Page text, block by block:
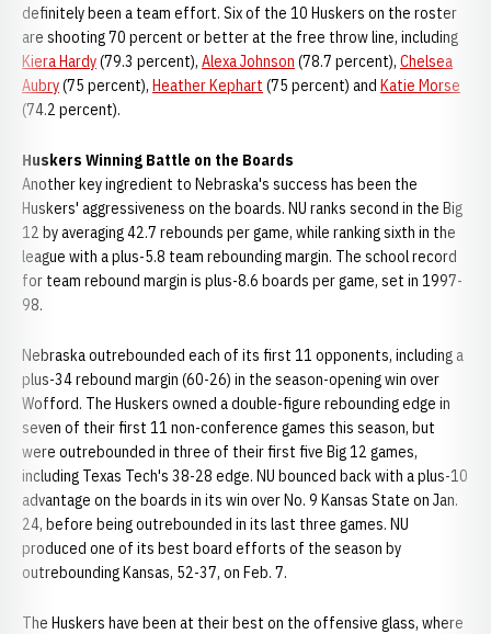
definitely been a team effort. Six of the 10 Huskers on the roster
are shooting 70 percent or better at the free throw line, including
Kiera Hardy(79.3 percent), Alexa Johnson (78.7 percent), Chelsea
Aubry(75 percent), Heather Kephart (75 percent) and Katie Morse
(74.2 percent).
Huskers Winning Battle on the Boards
Another key ingredient to Nebraska's success has been the
Huskers' aggressiveness on the boards. NU ranks second in the Big
12 by averaging 42.7 rebounds per game, while ranking sixth in the
league with a plus-5.8 team rebounding margin. The school record
for team rebound margin is plus-8.6 boards per game, set in 1997-
98.
Nebraska outrebounded each of its first 11 opponents, including a
plus-34 rebound margin (60-26) in the season-opening win over
Wofford. The Huskers owned a double-figure rebounding edge in
seven of their first 11 non-conference games this season, but
were outrebounded in three of their first five Big 12 games,
including Texas Tech's 38-28 edge. NU bounced back with a plus-10
advantage on the boards in its win over No. 9 Kansas State on Jan.
24, before being outrebounded in its last three games. NU
produced one of its best board efforts of the season by
outrebounding Kansas, 52-37, on Feb. 7.
The Huskers have been at their best on the offensive glass, where